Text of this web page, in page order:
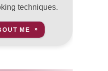
techniques.
ME